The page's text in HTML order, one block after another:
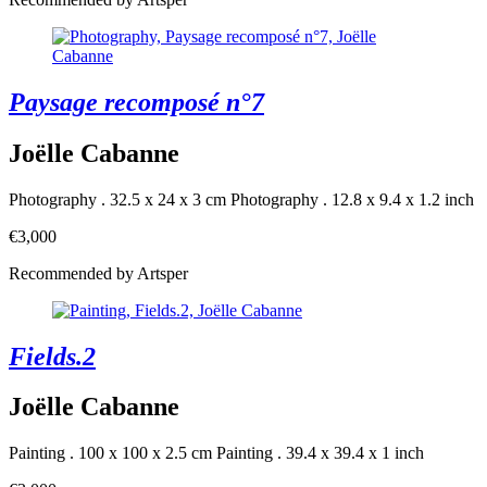
Paysage recomposé n°7
Joëlle Cabanne
Photography . 32.5 x 24 x 3 cm Photography . 12.8 x 9.4 x 1.2 inch
€3,000
Recommended by Artsper
Fields.2
Joëlle Cabanne
Painting . 100 x 100 x 2.5 cm Painting . 39.4 x 39.4 x 1 inch